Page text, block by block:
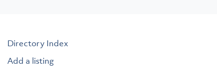
Directory Index
Add a listing